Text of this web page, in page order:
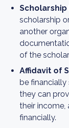
scholarship
another
of the
Affidavit of
be financially
they can
their income,
financially.